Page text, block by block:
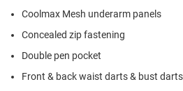
Coolmax Mesh underarm panels
Concealed zip fastening
Double pen pocket
Front & back waist darts & bust